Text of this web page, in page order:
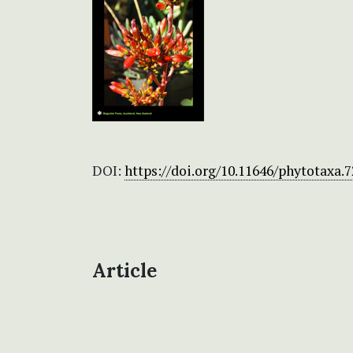
DOI: https://doi.org/10.11646/
Article